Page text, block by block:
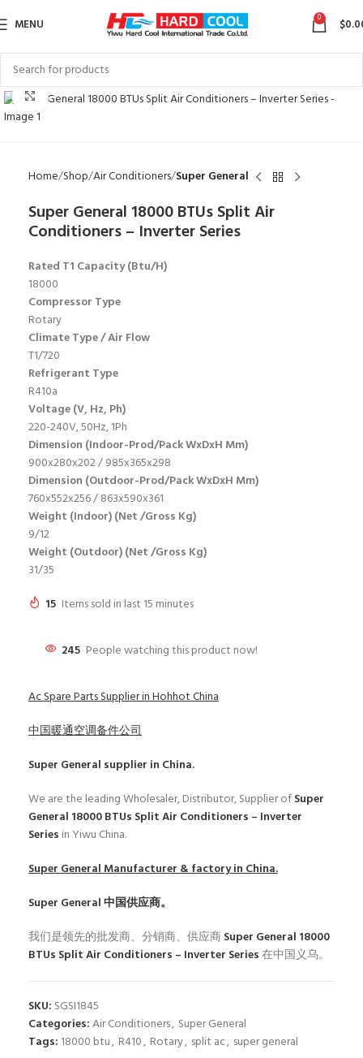
MENU 0 $
Click to enlarge
Home Shop Air Conditioners Super General
Super General 18000 BTUs Split Air
Conditioners – Inverter Series
Rated T1 Capacity (Btu/H)
18000
Compressor Type
Rotary
Climate Type / Air Flow
T1/720
Refrigerant Type
R410a
Voltage (V, Hz, Ph)
220-240V, 50Hz, 1Ph
Dimension (Indoor-Prod/Pack WxDxH Mm)
900x280x202 / 985x365x298
Dimension (Outdoor-Prod/Pack WxDxH Mm)
760x552x256 / 863x590x361
Weight (Indoor) (Net /Gross Kg)
9/12
Weight (Outdoor) (Net /Gross Kg)
31/35
15 Items sold in last 15 minutes
245 People watching this product now!
Ac Spare Parts Supplier in Hohhot China
中国暖通空调备件公司
Super General supplier in China.
We are the leading Wholesaler, Distributor, Supplier ofSuper
General 18000 BTUs Split Air Conditioners – Inverter
Series in Yiwu China.
Super GeneralManufacturer & factory in China.
Super General中国供应商。
我们是领先的批发商、分销商、供应商Super General 18000
BTUs Split Air Conditioners – Inverter Series在中国义乌。
SKU: SGSI1845
Categories:Air Conditioners, Super General
Tags: 18000 btu, R410, Rotary, split ac, super general